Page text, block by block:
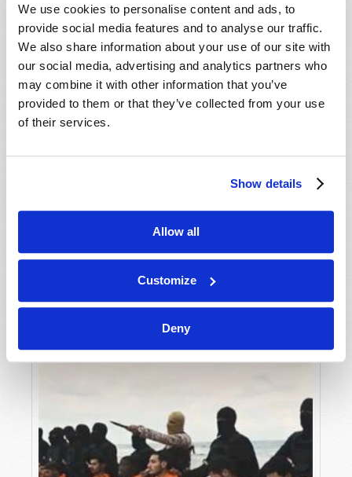
We use cookies to personalise content and ads, to
provide social media features and to analyse our traffic.
We also share information about your use of our site with
our social media, advertising and analytics partners who
may combine it with other information that you’ve
provided to them or that they’ve collected from your use
of their services.
Show details
Allow all
Customize
Deny